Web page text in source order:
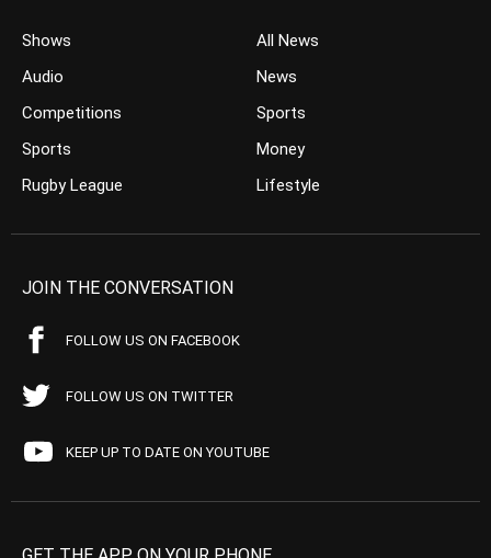
Shows
Audio
Competitions
Sports
Rugby League
All News
News
Sports
Money
Lifestyle
JOIN THE CONVERSATION
FOLLOW US ON FACEBOOK
FOLLOW US ON TWITTER
KEEP UP TO DATE ON YOUTUBE